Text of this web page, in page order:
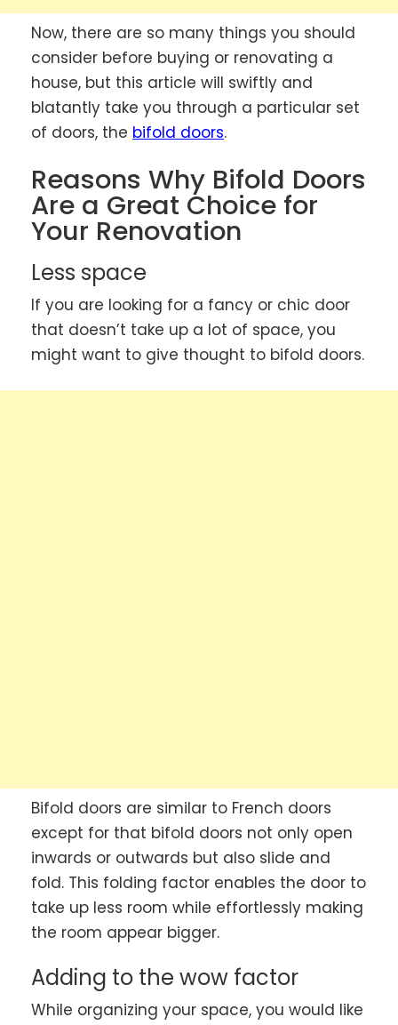
Now, there are so many things you should
consider before buying or renovating a
house, but this article will swiftly and
blatantly take you through a particular set
of doors, the bifold doors.
Reasons Why Bifold Doors
Are a Great Choice for
Your Renovation
Less space
If you are looking for a fancy or chic door
that doesn’t take up a lot of space, you
might want to give thought to bifold doors.
Bifold doors are similar to French doors
except for that bifold doors not only open
inwards or outwards but also slide and
fold. This folding factor enables the door to
take up less room while effortlessly making
the room appear bigger.
Adding to the wow factor
While organizing your space, you would like